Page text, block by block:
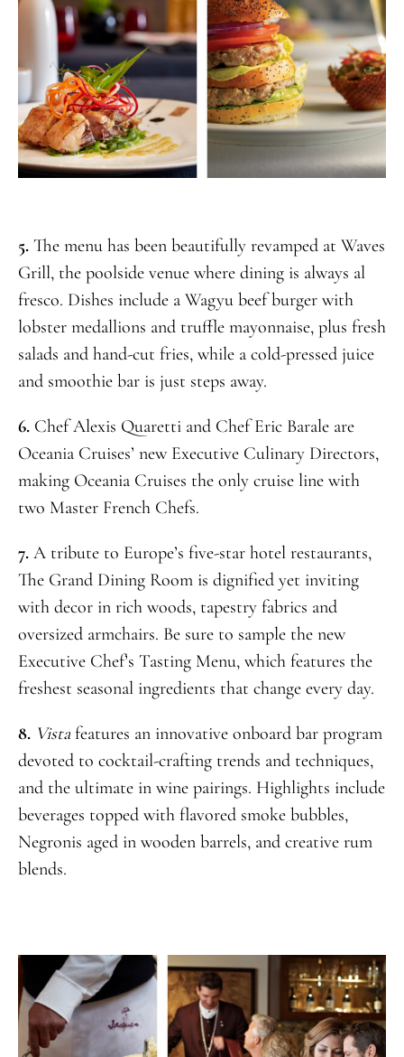
5.The menu has been beautifully revamped at Waves
Grill, the poolside venue where dining is always al
fresco. Dishes include a Wagyu beef burger with
lobster medallions and truffle mayonnaise, plus fresh
salads and hand-cut fries, while a cold-pressed juice
and smoothie bar is just steps away.
6.Chef Alexis Quaretti and Chef Eric Barale are
Oceania Cruises’ new Executive Culinary Directors,
making Oceania Cruises the only cruise line with
two Master French Chefs.
7.A tribute to Europe’s five-star hotel restaurants,
The Grand Dining Room is dignified yet inviting
with decor in rich woods, tapestry fabrics and
oversized armchairs. Be sure to sample the new
Executive Chef’s Tasting Menu, which features the
freshest seasonal ingredients that change every day.
8.Vistafeatures an innovative onboard bar program
devoted to cocktail-crafting trends and techniques,
and the ultimate in wine pairings. Highlights include
beverages topped with flavored smoke bubbles,
Negronis aged in wooden barrels, and creative rum
blends.